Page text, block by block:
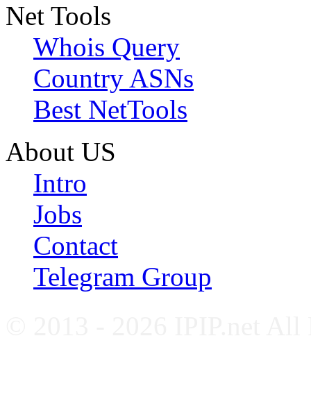
Net Tools
Whois Query
Country ASNs
Best NetTools
About US
Intro
Jobs
Contact
Telegram Group